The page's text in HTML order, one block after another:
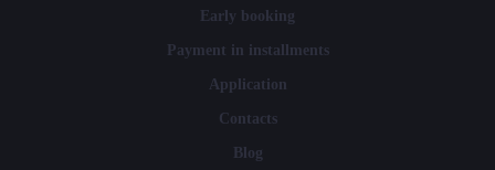
Early booking
Payment in installments
Application
Contacts
Blog